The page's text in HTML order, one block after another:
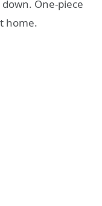
One-piece
home.